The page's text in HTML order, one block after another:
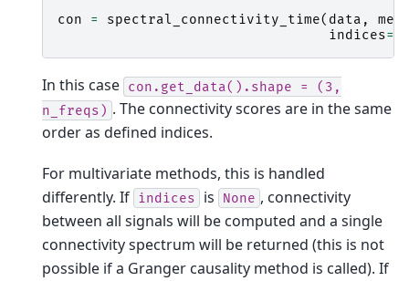
con
= spectral_connectivity_time( data ,
indices=
In this case con.get_data().shape =
(3,
n_freqs) . The connectivity scores are in the same
order as defined indices.
For multivariate methods, this is handled
differently. If indices is None , connectivity
between all signals will be computed and a single
connectivity spectrum will be returned (this is not
possible if a Granger causality method is called). If